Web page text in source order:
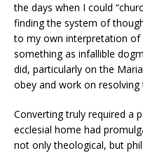
the days when I could
finding the system of
to my own interpretation of
something as infallible
did, particularly on the
obey and work on resolving
Converting truly required a
ecclesial home had
not only theological, but